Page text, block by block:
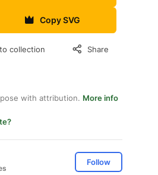
Copy SVG
collection Share
with attribution. More info
Follow